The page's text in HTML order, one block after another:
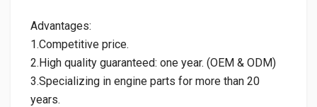
Advantages:
1.Competitive price.
2.High quality guaranteed: one year. (OEM & ODM)
3.Specializing in engine parts for more than 20
years.